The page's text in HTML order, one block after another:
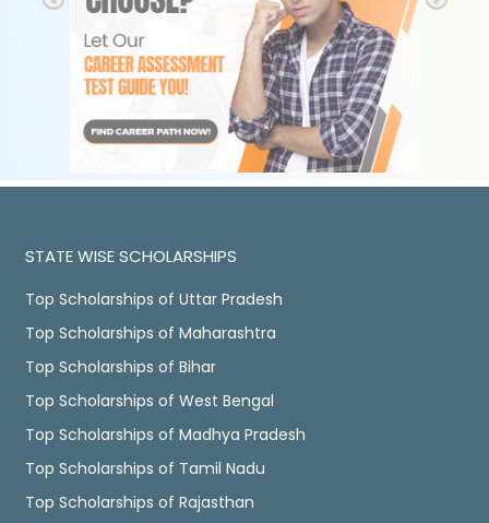
STATE WISE SCHOLARSHIPS
Top Scholarships of Uttar Pradesh
Top Scholarships of Maharashtra
Top Scholarships of Bihar
Top Scholarships of West Bengal
Top Scholarships of Madhya Pradesh
Top Scholarships of Tamil Nadu
Top Scholarships of Rajasthan